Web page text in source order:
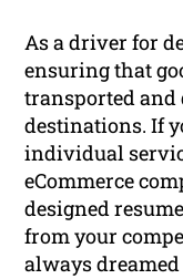
As a driver for
ensuring that
transported
destinations. If
individual
eCommerce
designed
from your
always dreamed